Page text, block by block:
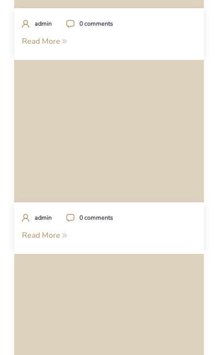
admin 0 comments
Read More
admin 0 comments
Read More